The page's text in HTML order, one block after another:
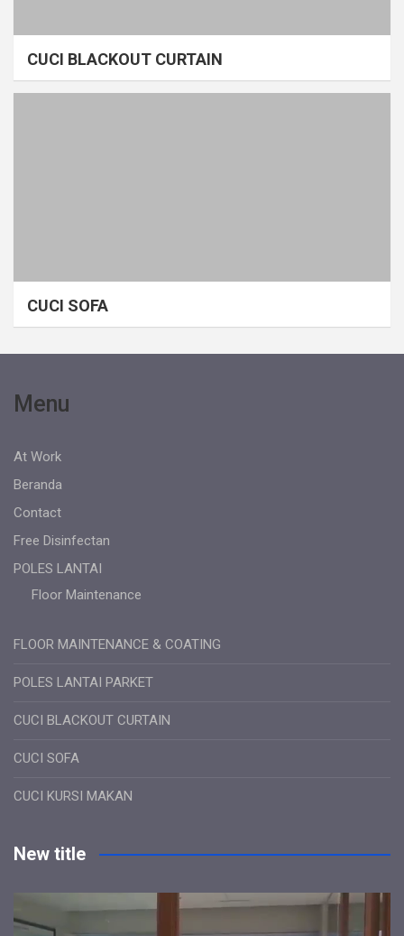
CUCI BLACKOUT CURTAIN
CUCI SOFA
Menu
At Work
Beranda
Contact
Free Disinfectan
POLES LANTAI
Floor Maintenance
FLOOR MAINTENANCE & COATING
POLES LANTAI PARKET
CUCI BLACKOUT CURTAIN
CUCI SOFA
CUCI KURSI MAKAN
New title